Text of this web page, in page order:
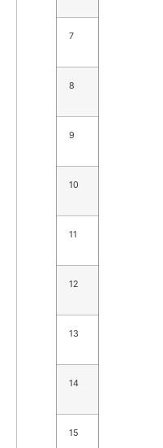
7
8
9
10
11
12
13
14
15